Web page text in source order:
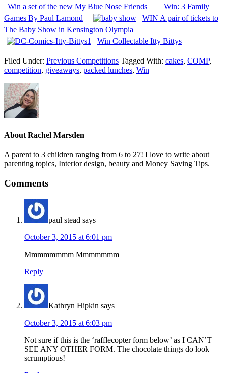
Win a set of the new My Blue Nose Friends
Win: 3 Family
Games By Paul Lamond
WIN A pair of tickets to
The Baby Show in Kensington Olympia
Win Collectable Itty Bittys
Filed Under: Previous Competitions Tagged With: cakes, COMP,
competition, giveaways, packed lunches, Win
About Rachel Marsden
A parent to 3 children ranging from 6 to 27! I love to write about
parenting topics, Interior design, beauty and Money Saving Tips.
Comments
paul stead says
October 3, 2015 at 6:01 pm
Mmmmmmmm Mmmmmmm
Reply
Kathryn Hipkin says
October 3, 2015 at 6:03 pm
Not sure if this is the ‘rafflecopter form below’ as I CAN’T
SEE ANY OTHER FORM. The chocolate things do look
scrumptious!